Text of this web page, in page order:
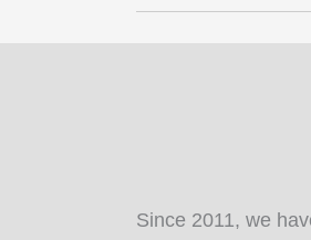
Since 2011, we